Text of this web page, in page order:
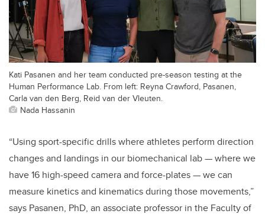
Kati Pasanen and her team conducted pre-season testing at the
Human Performance Lab. From left: Reyna Crawford, Pasanen,
Carla van den Berg, Reid van der Vleuten.
Nada Hassanin
“Using sport-specific drills where athletes perform direction
changes and landings in our biomechanical lab — where we
have 16 high-speed camera and force-plates — we can
measure kinetics and kinematics during those movements,”
says Pasanen, PhD, an associate professor in the Faculty of